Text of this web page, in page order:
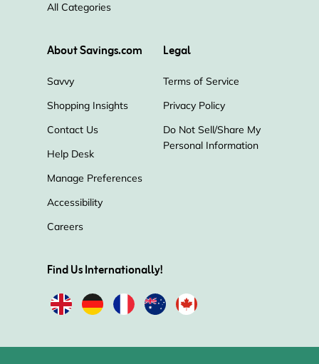
The Company Store Balsam Hill
Pictureframes.com Redbubble
All Categories
About Savings.com
Savvy
Shopping Insights
Contact Us
Help Desk
Manage Preferences
Accessibility
Careers
Legal
Terms of Service
Privacy Policy
Do Not Sell/Share My
Personal Information
Find Us Internationally!